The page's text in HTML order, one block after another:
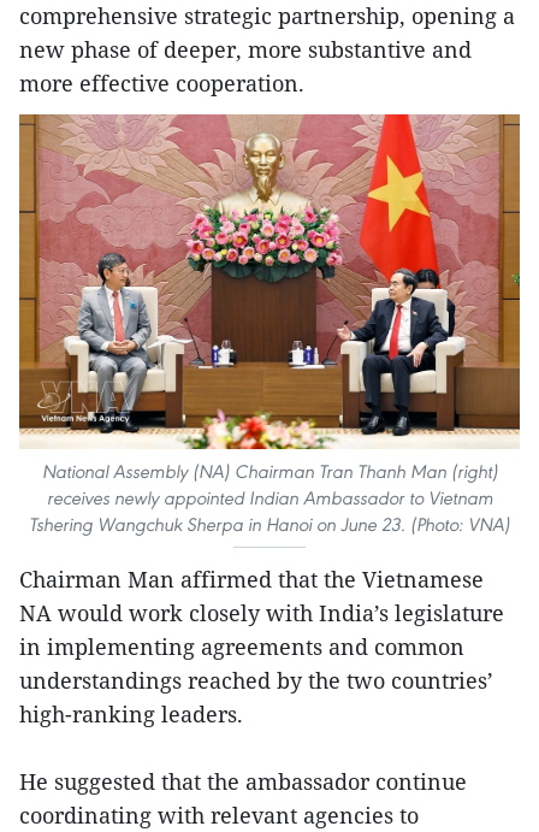
comprehensive strategic partnership, opening a
new phase of deeper, more substantive and
more effective cooperation.
National Assembly (NA) Chairman Tran Thanh Man (right)
receives newly appointed Indian Ambassador to Vietnam
Tshering Wangchuk Sherpa in Hanoi on June 23. (Photo: VNA)
Chairman Man affirmed that the Vietnamese
NA would work closely with India’s legislature
in implementing agreements and common
understandings reached by the two countries’
high-ranking leaders.
He suggested that the ambassador continue
coordinating with relevant agencies to